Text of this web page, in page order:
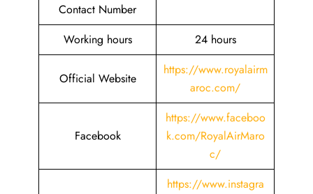
Contact Number
Working hours 24 hours
Official Website
https://www.royalairm
aroc.com/
Facebook
https://www.faceboo
k.com/RoyalAirMaro
c/
https://www.instagra